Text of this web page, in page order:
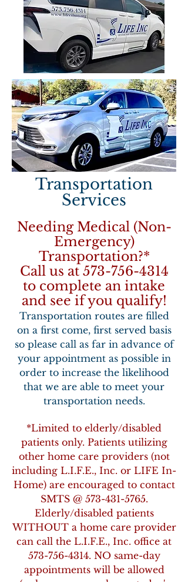
Transportation
Services
Needing Medical (Non-
Emergency)
Transportation?*
Call us at 573-756-4314
to complete an intake
and see if you qualify!
Transportation routes are filled
on a first come, first served basis
so please call as far in advance of
your appointment as possible in
order to increase the likelihood
that we are able to meet your
transportation needs.
*Limited to elderly/disabled
patients only. Patients utilizing
other home care providers (not
including L.I.F.E., Inc. or LIFE In-
Home) are encouraged to contact
SMTS @ 573-431-5765.
Elderly/disabled patients
WITHOUT a home care provider
can call the L.I.F.E., Inc. office at
573-756-4314. NO same-day
appointments will be allowed